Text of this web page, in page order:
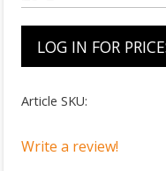
LOG IN FOR
Article SKU
Write a review!